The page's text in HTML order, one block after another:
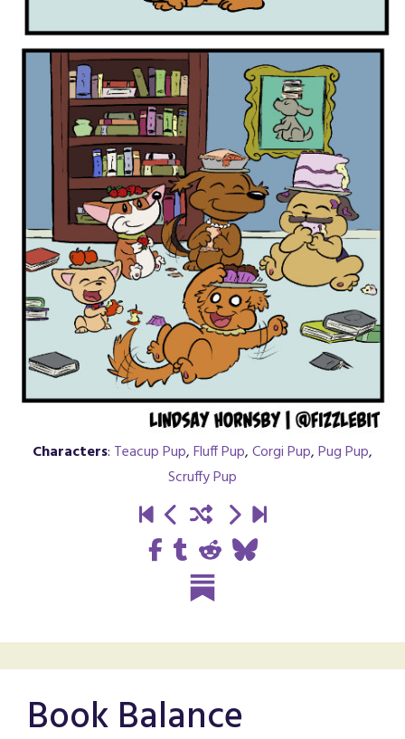
Characters: Teacup Pup,Fluff Pup,Corgi Pup,Pug Pup,
Scruffy Pup
Book Balance